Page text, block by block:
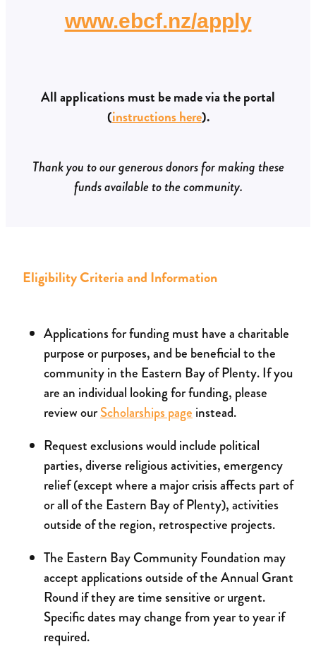
www.ebcf.nz/apply
All applications must be made via the portal
(instructions here).
Thank you to our generous donors for making these
funds available to the community.
Eligibility Criteria and Information
Applications for funding must have a charitable
purpose or purposes, and be beneficial to the
community in the Eastern Bay of Plenty. If you
are an individual looking for funding, please
review ourScholarships page instead.
Request exclusions would include political
parties, diverse religious activities, emergency
relief (except where a major crisis affects part of
or all of the Eastern Bay of Plenty), activities
outside of the region, retrospective projects.
The Eastern Bay Community Foundation may
accept applications outside of the Annual Grant
Round if they are time sensitive or urgent.
Specific dates may change from year to year if
required.